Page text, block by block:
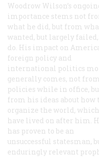
Woodrow Wilson’s
importance stems not
what he did, but from
wanted, but largely
do. His impact on
foreign policy and
international politics
generally comes, not
policies while in office,
from his ideas about how
organize the world, which
have lived on after him.
has proven to be an
unsuccessful statesman,
enduringly relevant